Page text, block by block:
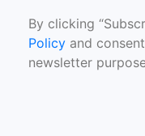
By clicking
Policy and
newsletter